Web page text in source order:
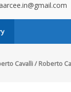
aarcee.in@gmail.com
Cavalli/ Roberto